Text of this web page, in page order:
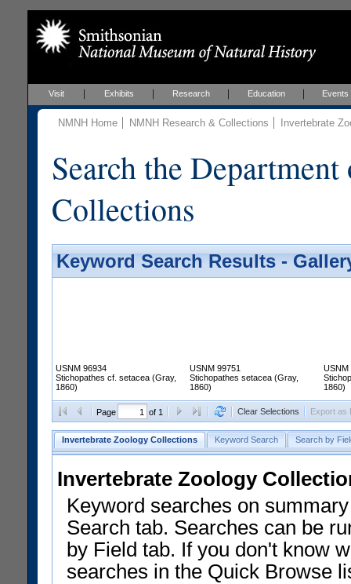
Visit Exhibits Research Education Events
NMNH Home NMNH Research & Collections Invertebrate
Search the
Collections
Keyword Search Results -
USNM 96934
Stichopathes cf. setacea (Gray,
1860)
USNM 99751
Stichopathes setacea (Gray,
1860)
USNM
1860)
Page of 1 Clear Selections Export as
Invertebrate Zoology Collections Keyword Search Search by
Invertebrate Zoology
Keyword searches on
Search tab. Searches can be
by Field tab. If you don't know
searches in the Quick Browse